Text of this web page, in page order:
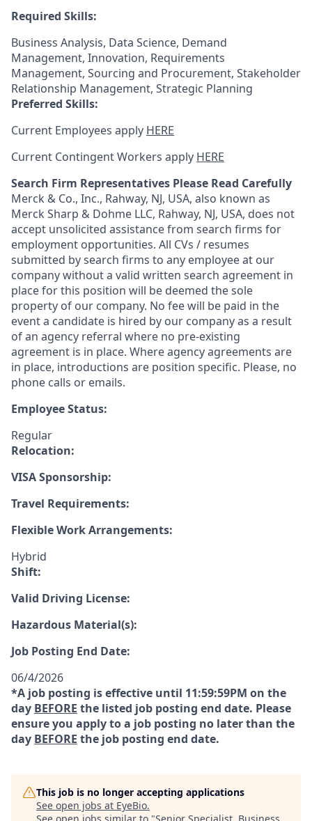
Required Skills:
Business Analysis, Data Science, Demand
Management, Innovation, Requirements
Management, Sourcing and Procurement, Stakeholder
Relationship Management, Strategic Planning
Preferred Skills:
Current Employees apply HERE
Current Contingent Workers apply HERE
Search Firm Representatives Please Read Carefully
Merck & Co., Inc., Rahway, NJ, USA, also known as
Merck Sharp & Dohme LLC, Rahway, NJ, USA, does not
accept unsolicited assistance from search firms for
employment opportunities. All CVs / resumes
submitted by search firms to any employee at our
company without a valid written search agreement in
place for this position will be deemed the sole
property of our company. No fee will be paid in the
event a candidate is hired by our company as a result
of an agency referral where no pre-existing
agreement is in place. Where agency agreements are
in place, introductions are position specific. Please, no
phone calls or emails.
Employee Status:
Regular
Relocation:
VISA Sponsorship:
Travel Requirements:
Flexible Work Arrangements:
Hybrid
Shift:
Valid Driving License:
Hazardous Material(s):
Job Posting End Date:
06/4/2026
*A job posting is effective until 11:59:59PM on the
day BEFORE the listed job posting end date. Please
ensure you apply to a job posting no later than the
day BEFORE the job posting end date.
This job is no longer accepting applications
See open jobs at EyeBio.